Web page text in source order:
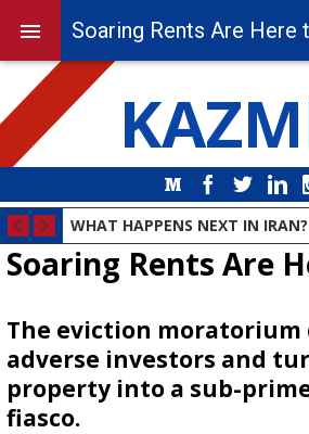
MediumFacebook
Twitter
WHAT HAPPENS NEXT IN IRAN?
Soaring Rents Are
The eviction moratorium
adverse investors and
property into a sub-
fiasco.
Soaring Rents Are Here